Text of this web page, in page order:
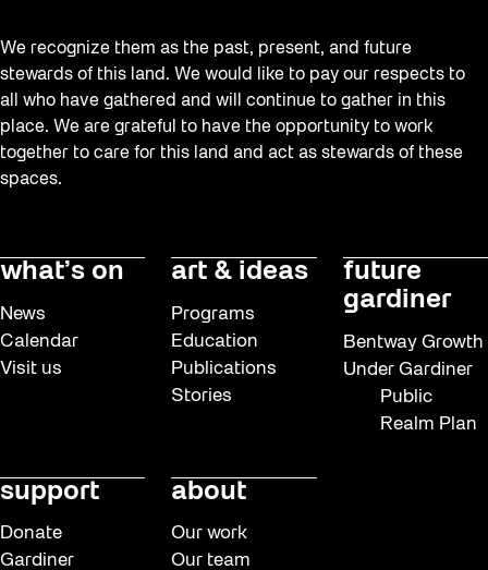
We recognize them as the past, present, and future
stewards of this land. We would like to pay our respects to
all who have gathered and will continue to gather in this
place. We are grateful to have the opportunity to work
together to care for this land and act as stewards of these
spaces.
what’s on
News
Calendar
Visit us
art & ideas
Programs
Education
Publications
Stories
future
gardiner
Bentway Growth
Under Gardiner
Public
Realm Plan
support
Donate
Gardiner
about
Our work
Our team